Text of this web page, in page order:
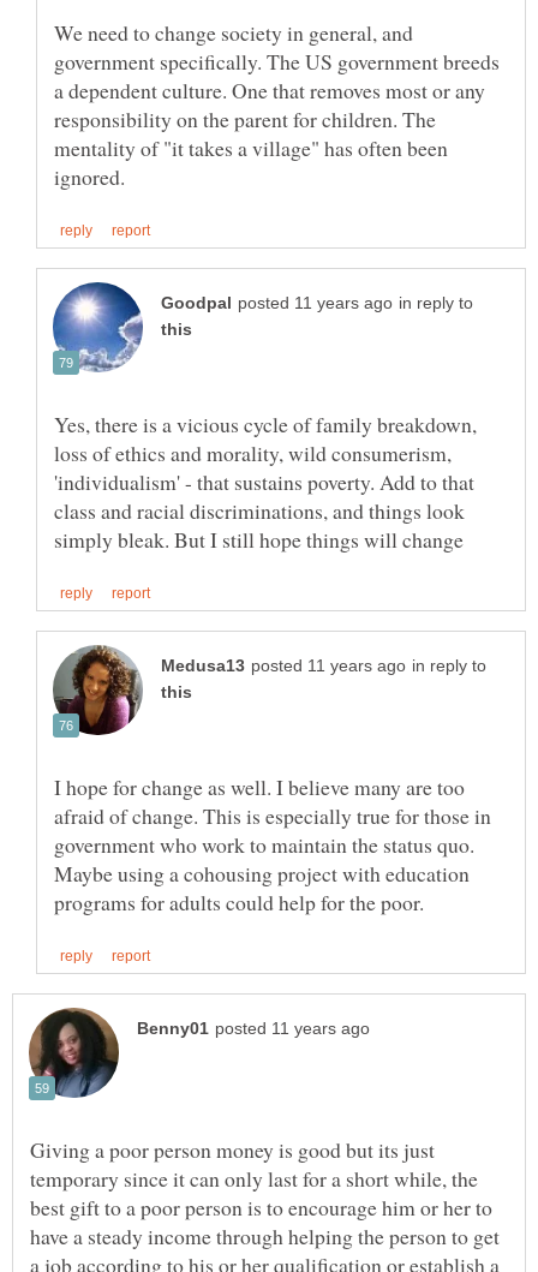
We need to change society in general, and
government specifically. The US government breeds
a dependent culture. One that removes most or any
responsibility on the parent for children. The
mentality of "it takes a village" has often been
in reply to
Yes, there is a vicious cycle of family breakdown,
loss of ethics and morality, wild consumerism,
'individualism' - that sustains poverty. Add to that
class and racial discriminations, and things look
in reply to
I hope for change as well. I believe many are too
afraid of change. This is especially true for those in
government who work to maintain the status quo.
Maybe using a cohousing project with education
Giving a poor person money is good but its just
temporary since it can only last for a short while, the
best gift to a poor person is to encourage him or her to
have a steady income through helping the person to get
a job according to his or her qualification or establish a